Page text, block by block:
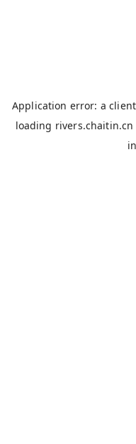
Application error: aclient
loading rivers.chaitin.cn